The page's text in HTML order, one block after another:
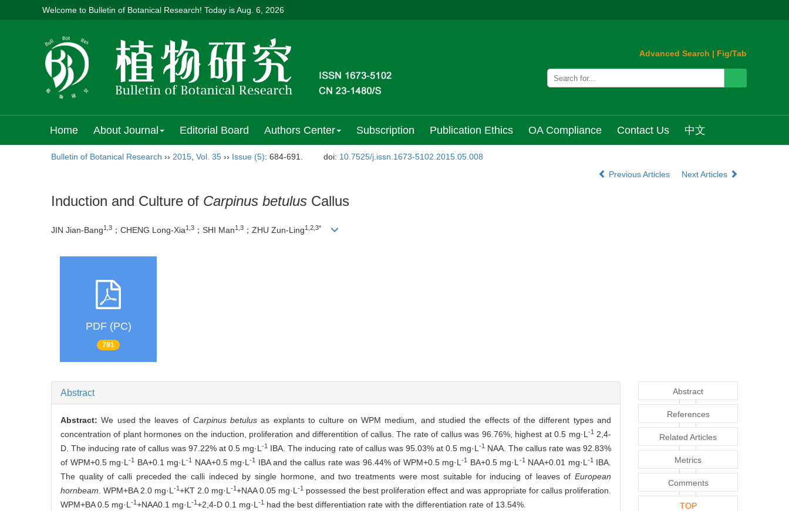
Welcome to Bulletin of Botanical Research! Today isAug. 6, 2026
Advanced Search | Fig/Tab
Home About Journal Editorial Board Authors Center Subscription Publication Ethics OA Compliance Contact Us 中文
Bulletin of Botanical Research ›› 2015 Vol. 35 ›› Issue (5): 684-691. doi: 10.7525/j.issn.1673-5102.2015.05.008
Previous Articles
Next Articles
Induction and Culture of Carpinus betulus Callus
JIN Jian-Bang1,3 ；CHENG Long-Xia1,3 ；SHI Man1,3 ；ZHU Zun-Ling1,2,3*
PDF (PC)
791
Abstract
Abstract:We used the leaves of Carpinus betulus as explants to culture on WPM medium, and studied the effects of the different types and
concentration of plant hormones on the induction, proliferation and differentition of callus. The rate of callus was 96.76%, highest at 0.5 mg·L -12,4-
D. The inducing rate of callus was 97.22% at 0.5 mg·L-1 IBA. The inducing rate of callus was 95.03% at 0.5 mg·L -1NAA. The callus rate was 92.83%
of WPM+0.5 mg·L-1 BA+0.1 mg·L-1 NAA+0.5 mg·L-1 IBA and the callus rate was 96.44% of WPM+0.5 mg·L-1 BA+0.5 mg·L -1NAA+0.01 mg·L -1IBA.
The quality of calli preceded the calli indeced by single hormone, and two treatments were most suitable for inducing of leaves of European
hornbeam . WPM+BA 2.0 mg·L-1+KT 2.0 mg·L-1+NAA 0.05 mg·L-1 possessed the best proliferation effect and was appropriate for callus proliferation.
WPM+BA 0.5 mg·L -1+NAA0.1 mg·L -1+2,4-D 0.1 mg·L -1 had the best differentiation rate with the differentiation rate of 13.54%.
Abstract
References
Related Articles
Metrics
Comments
TOP